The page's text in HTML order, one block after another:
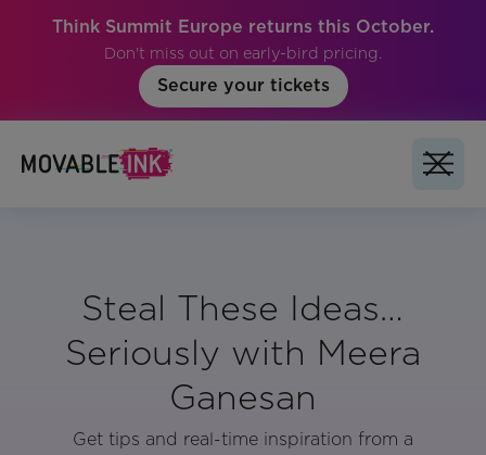
Think Summit Europe returns this October.
Don't miss out on early-bird pricing.
Secure your tickets
Steal These Ideas…
Seriously with Meera
Ganesan
Get tips and real-time inspiration from a